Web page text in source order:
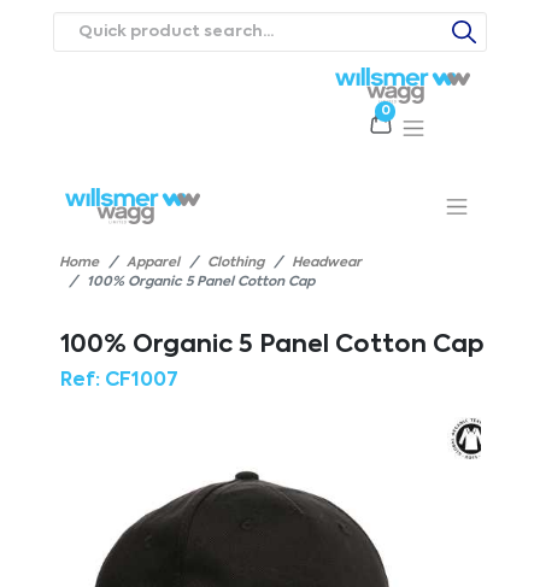
0
Contact UsCareers
Home Apparel Clothing
Headwear
100% Organic 5 Panel Cotton Cap
100% Organic 5 Panel Cotton Cap
Ref:CF1007